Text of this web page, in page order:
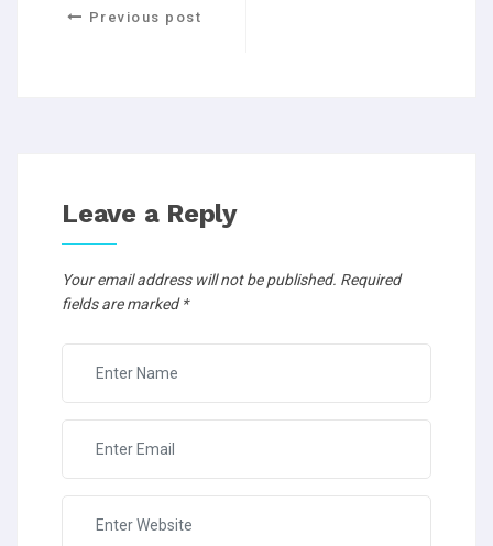
Previous post
Leave a Reply
Your email address will not be published. Required
fields are marked*